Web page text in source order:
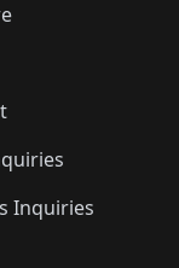
Inquiries